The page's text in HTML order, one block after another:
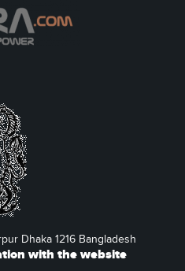
Dhaka 1216 Bangladesh
with the website